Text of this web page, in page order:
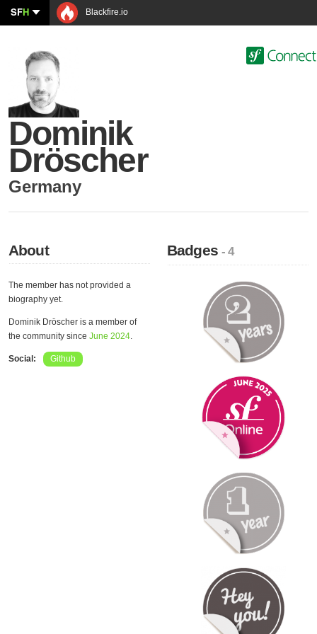
SFH Blackfire.io
Dominik
Dröscher
Germany
About
The member has not provided a
biography yet.
Dominik Dröscher is a member of
the community since June 2024.
Social: Github
Badges- 4